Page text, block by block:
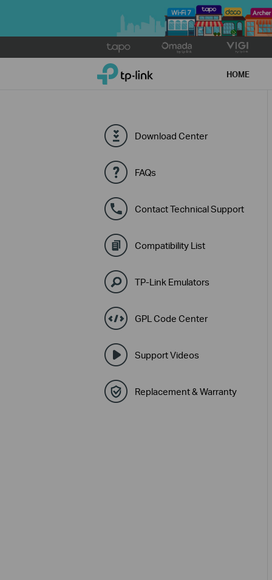
to
TP-Link, Reliably Smart HOME
Download Center
FAQs
Contact Technical Support
Compatibility List
TP-Link Emulators
GPL Code Center
Support Videos
Replacement & Warranty